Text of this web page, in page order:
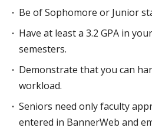
Be of Sophomore or Junior
Have at least a 3.2 GPA in
semesters.
Demonstrate that you can
workload.
Seniors need only faculty
entered in BannerWeb and